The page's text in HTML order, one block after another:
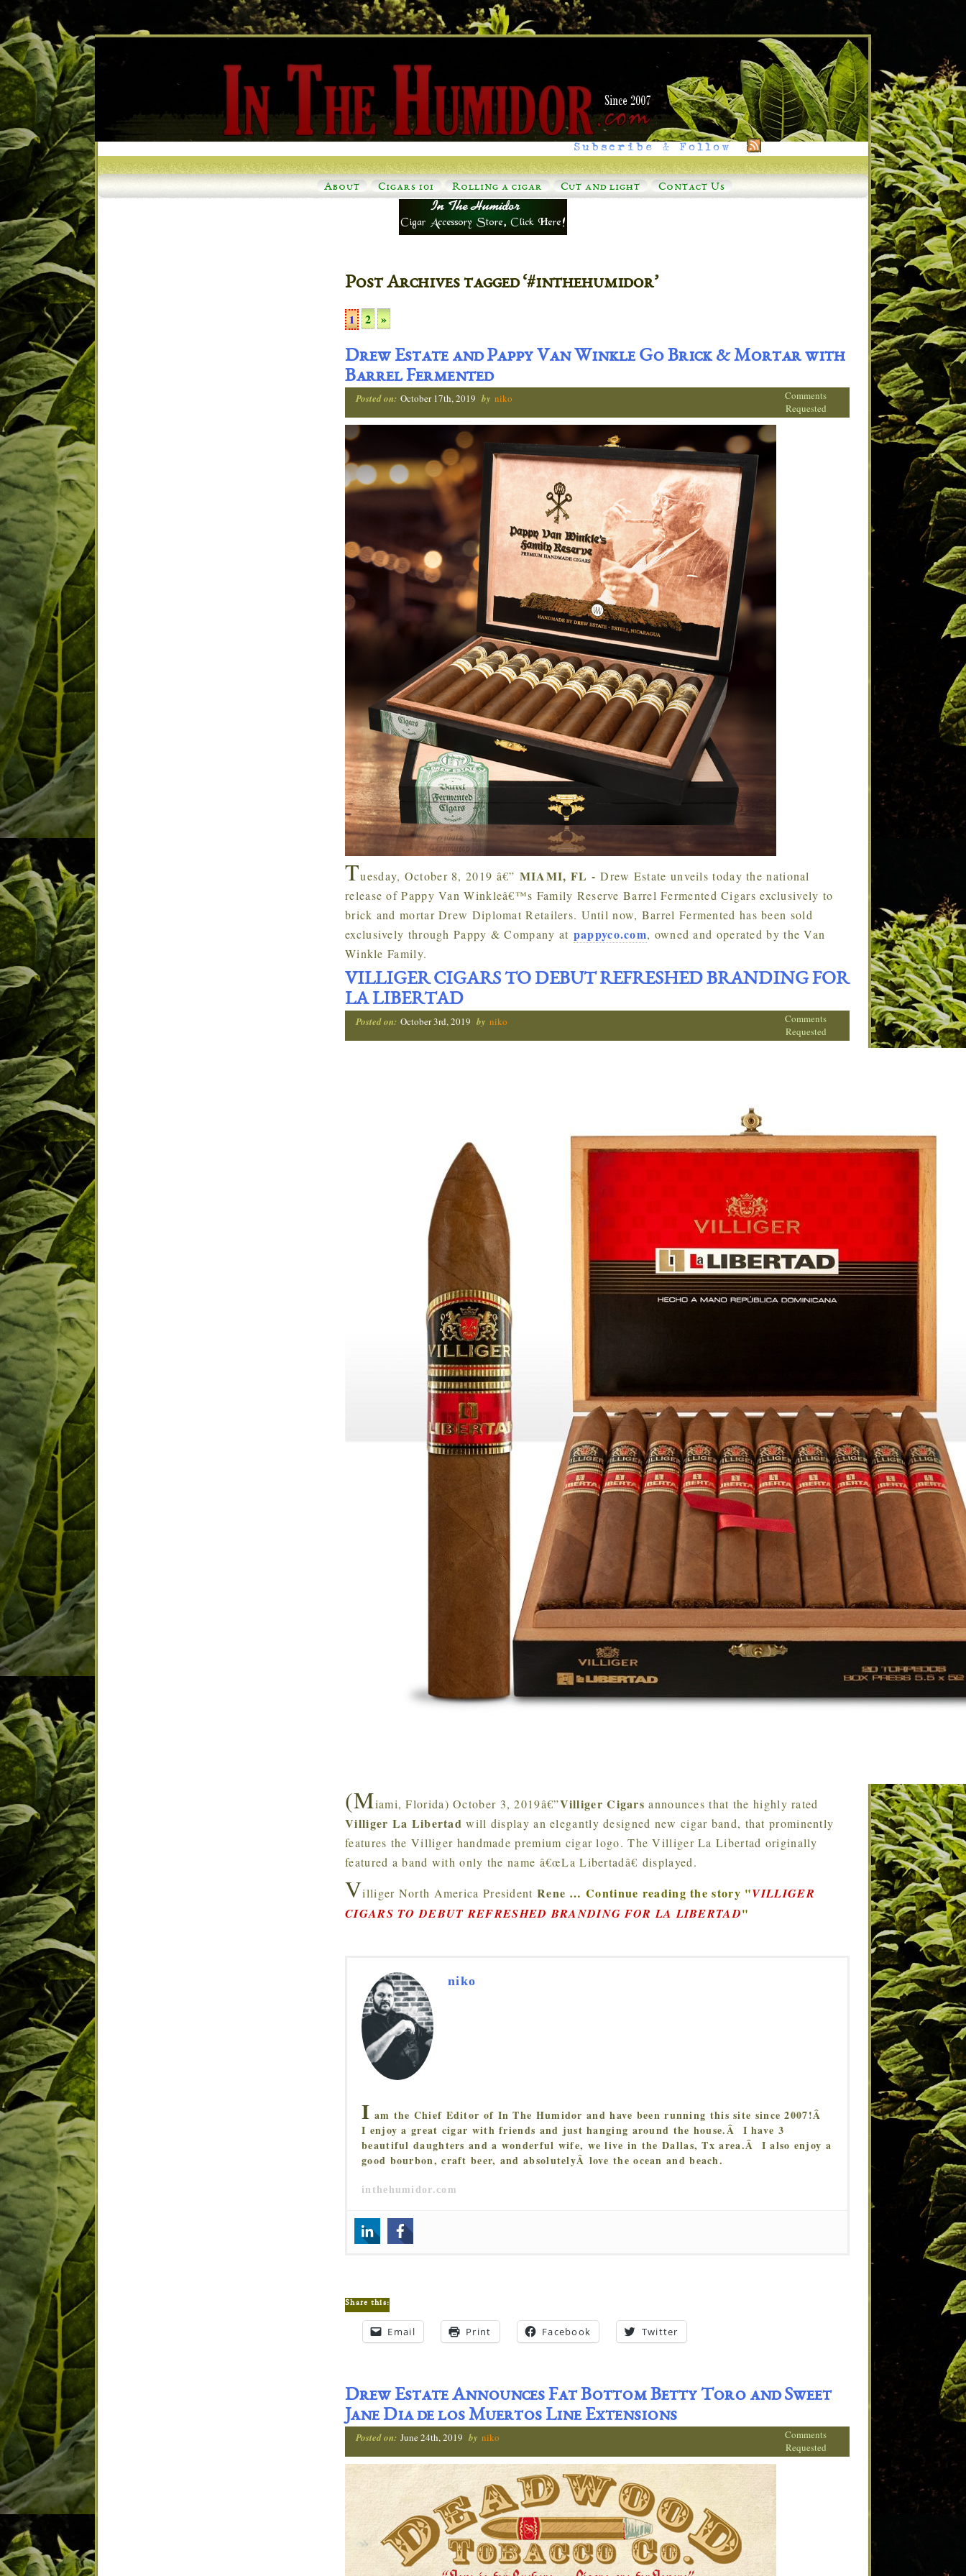
About Cigars 101 Rolling a cigar Cut and light Contact Us
Subscribe & Follow
Post Archives tagged ‘#inthehumidor’
1 2 »
Drew Estate and Pappy Van Winkle Go Brick & Mortar with
Barrel Fermented
Posted on: October 17th, 2019 by niko
Comments
Requested
Tuesday, October 8, 2019 â€” MIAMI, FL -Drew Estate unveils today the national
release of Pappy Van Winkleâ€™s Family Reserve Barrel Fermented Cigars exclusively to
brick and mortar Drew Diplomat Retailers. Until now, Barrel Fermented has been sold
exclusively through Pappy & Company at pappyco.com, owned and operated by the Van
Winkle Family.
VILLIGER CIGARS TO DEBUT REFRESHED BRANDING FOR
LA LIBERTAD
Posted on: October 3rd, 2019 by niko
Comments
Requested
(Miami, Florida) October 3, 2019â€”Villiger Cigars announces that the highly rated
Villiger La Libertad will display an elegantly designed new cigar band, that prominently
features the Villiger handmade premium cigar logo. The Villiger La Libertad originally
featured a band with only the name â€œLa Libertadâ€ displayed.
Villiger North America President Rene …Continue reading the story "VILLIGER
CIGARS TO DEBUT REFRESHED BRANDING FOR LA LIBERTAD"
niko
I am the Chief Editor of In The Humidor and have been running this site since 2007!Â
I enjoy a great cigar with friends and just hanging around the house.Â I have 3
beautiful daughters and a wonderful wife, we live in the Dallas, Tx area.Â I also enjoy a
good bourbon, craft beer, and absolutelyÂ love the ocean and beach.
inthehumidor.com
Share this:
Email Print Facebook Twitter
Drew Estate Announces Fat Bottom Betty Toro and Sweet
Jane Dia de los Muertos Line Extensions
Posted on: June 24th, 2019 by niko
Comments
Requested